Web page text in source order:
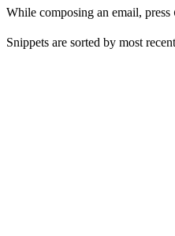
While composing an email, press
Snippets are sorted by most